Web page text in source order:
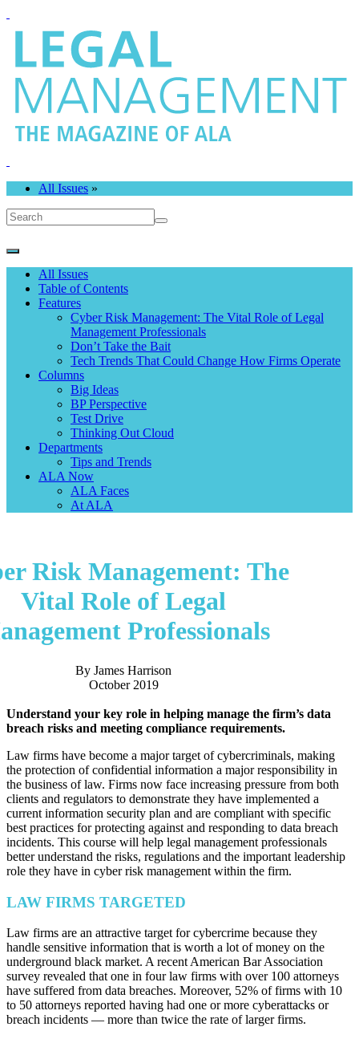
All Issues »
All Issues
Table of Contents
Features
Cyber Risk Management: The Vital Role of Legal
Management Professionals
Don’t Take the Bait
Tech Trends That Could Change How Firms Operate
Columns
Big Ideas
BP Perspective
Test Drive
Thinking Out Cloud
Departments
Tips and Trends
ALA Now
ALA Faces
At ALA
Risk Management: The
Vital Role of Legal
Professionals
By James Harrison
October 2019
Understand your key role in helping manage the firm’s data
breach risks and meeting compliance requirements.
Law firms have become a major target of cybercriminals, making
the protection of confidential information a major responsibility in
the business of law. Firms now face increasing pressure from both
clients and regulators to demonstrate they have implemented a
current information security plan and are compliant with specific
best practices for protecting against and responding to data breach
incidents. This course will help legal management professionals
better understand the risks, regulations and the important leadership
role they have in cyber risk management within the firm.
LAW FIRMS TARGETED
Law firms are an attractive target for cybercrime because they
handle sensitive information that is worth a lot of money on the
underground black market. A recent American Bar Association
survey revealed that one in four law firms with over 100 attorneys
have suffered from data breaches. Moreover, 52% of firms with 10
to 50 attorneys reported having had one or more cyberattacks or
breach incidents — more than twice the rate of larger firms.